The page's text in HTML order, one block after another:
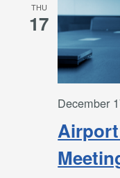
THU
17
December